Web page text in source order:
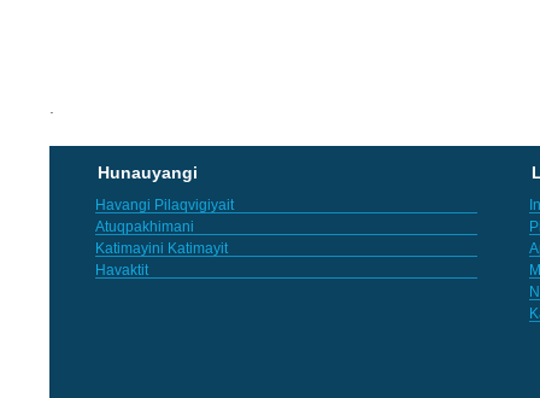
Hunauyangi
Havangi Pilaqvigiyait
Atuqpakhimani
Katimayini Katimayit
Havaktit